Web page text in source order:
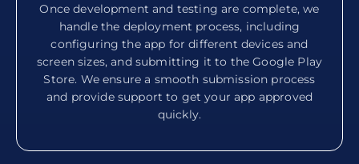
Once development and testing are complete, we
handle the deployment process, including
configuring the app for different devices and
screen sizes, and submitting it to the Google Play
Store. We ensure a smooth submission process
and provide support to get your app approved
quickly.